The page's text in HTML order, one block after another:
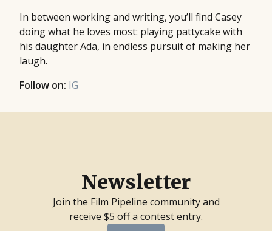
In between working and writing, you’ll find Casey
doing what he loves most: playing pattycake with
his daughter Ada, in endless pursuit of making her
laugh.
Follow on: IG
Newsletter
Join the Film Pipeline community and
receive $5 off a contest entry.